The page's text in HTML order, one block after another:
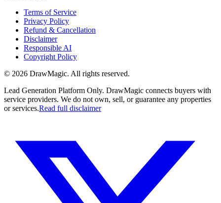
Terms of Service
Privacy Policy
Refund & Cancellation
Disclaimer
Responsible AI
Copyright Policy
© 2026 DrawMagic. All rights reserved.
Lead Generation Platform Only. DrawMagic connects buyers with
service providers. We do not own, sell, or guarantee any properties
or services.Read full disclaimer